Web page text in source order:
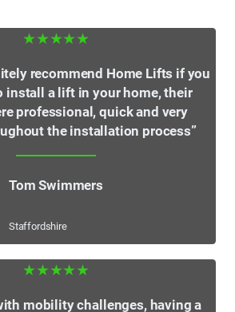
★★★★★
recommend Home Lifts if you
install a lift in your home, their
professional, quick and very
the installation process”
Tom Swimmers
Staffordshire
★★★★★
mobility challenges, having a